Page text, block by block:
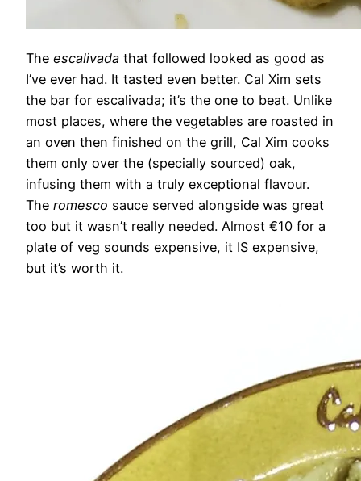
The escalivada that followed looked as good as
I’ve ever had. It tasted even better. Cal Xim sets
the bar for escalivada; it’s the one to beat. Unlike
most places, where the vegetables are roasted in
an oven then finished on the grill, Cal Xim cooks
them only over the (specially sourced) oak,
infusing them with a truly exceptional flavour.
The romesco sauce served alongside was great
too but it wasn’t really needed. Almost €10 for a
plate of veg sounds expensive, it IS expensive,
but it’s worth it.